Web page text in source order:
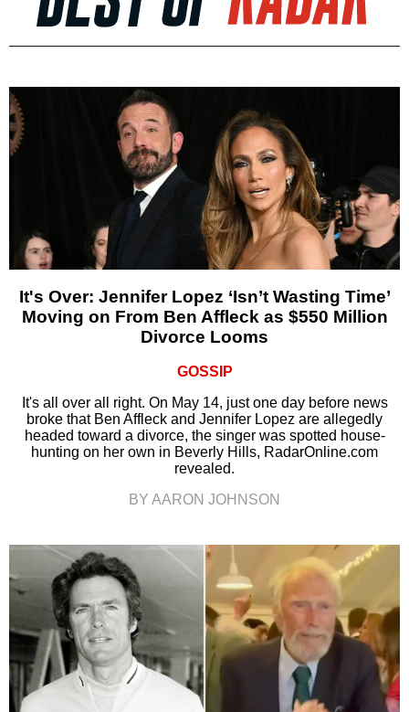
It's Over: Jennifer Lopez ‘Isn’t Wasting Time’
Moving on From Ben Affleck as $550 Million
Divorce Looms
GOSSIP
It's all over all right. On May 14, just one day before news
broke that Ben Affleck and Jennifer Lopez are allegedly
headed toward a divorce, the singer was spotted house-
hunting on her own in Beverly Hills, RadarOnline.com
revealed.
BY AARON JOHNSON